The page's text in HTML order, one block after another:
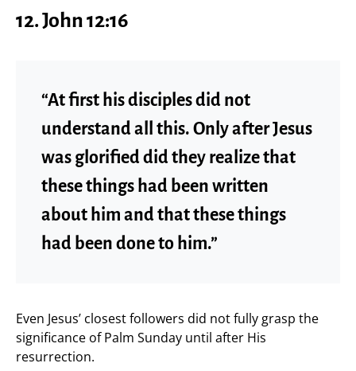
12. John 12:16
“At first his disciples did not
understand all this. Only after Jesus
was glorified did they realize that
these things had been written
about him and that these things
had been done to him.”
Even Jesus’ closest followers did not fully grasp the
significance of Palm Sunday until after His
resurrection.